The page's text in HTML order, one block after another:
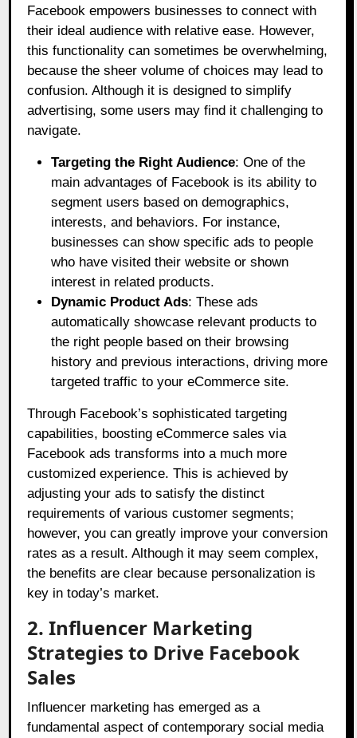
Facebook empowers businesses to connect with
their ideal audience with relative ease. However,
this functionality can sometimes be overwhelming,
because the sheer volume of choices may lead to
confusion. Although it is designed to simplify
advertising, some users may find it challenging to
navigate.
Targeting the Right Audience: One of the
main advantages of Facebook is its ability to
segment users based on demographics,
interests, and behaviors. For instance,
businesses can show specific ads to people
who have visited their website or shown
interest in related products.
Dynamic Product Ads: These ads
automatically showcase relevant products to
the right people based on their browsing
history and previous interactions, driving more
targeted traffic to your eCommerce site.
Through Facebook’s sophisticated targeting
capabilities, boosting eCommerce sales via
Facebook ads transforms into a much more
customized experience. This is achieved by
adjusting your ads to satisfy the distinct
requirements of various customer segments;
however, you can greatly improve your conversion
rates as a result. Although it may seem complex,
the benefits are clear because personalization is
key in today’s market.
2. Influencer Marketing
Strategies to Drive Facebook
Sales
Influencer marketing has emerged as a
fundamental aspect of contemporary social media